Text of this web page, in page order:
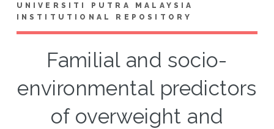
UNIVERSITI PUTRA MALAYSIA
INSTITUTIONAL REPOSITORY
Familial and socio-
environmental predictors
of overweight and